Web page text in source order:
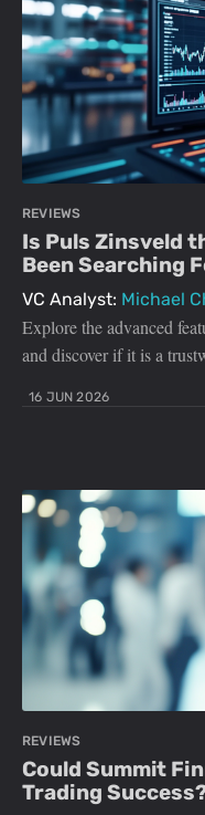
REVIEWS
Is Puls Zinsveld
Been Searching
VC Analyst: Michael
Explore the advanced
and discover if it is a
16 JUN 2026
REVIEWS
Could Summit
Trading